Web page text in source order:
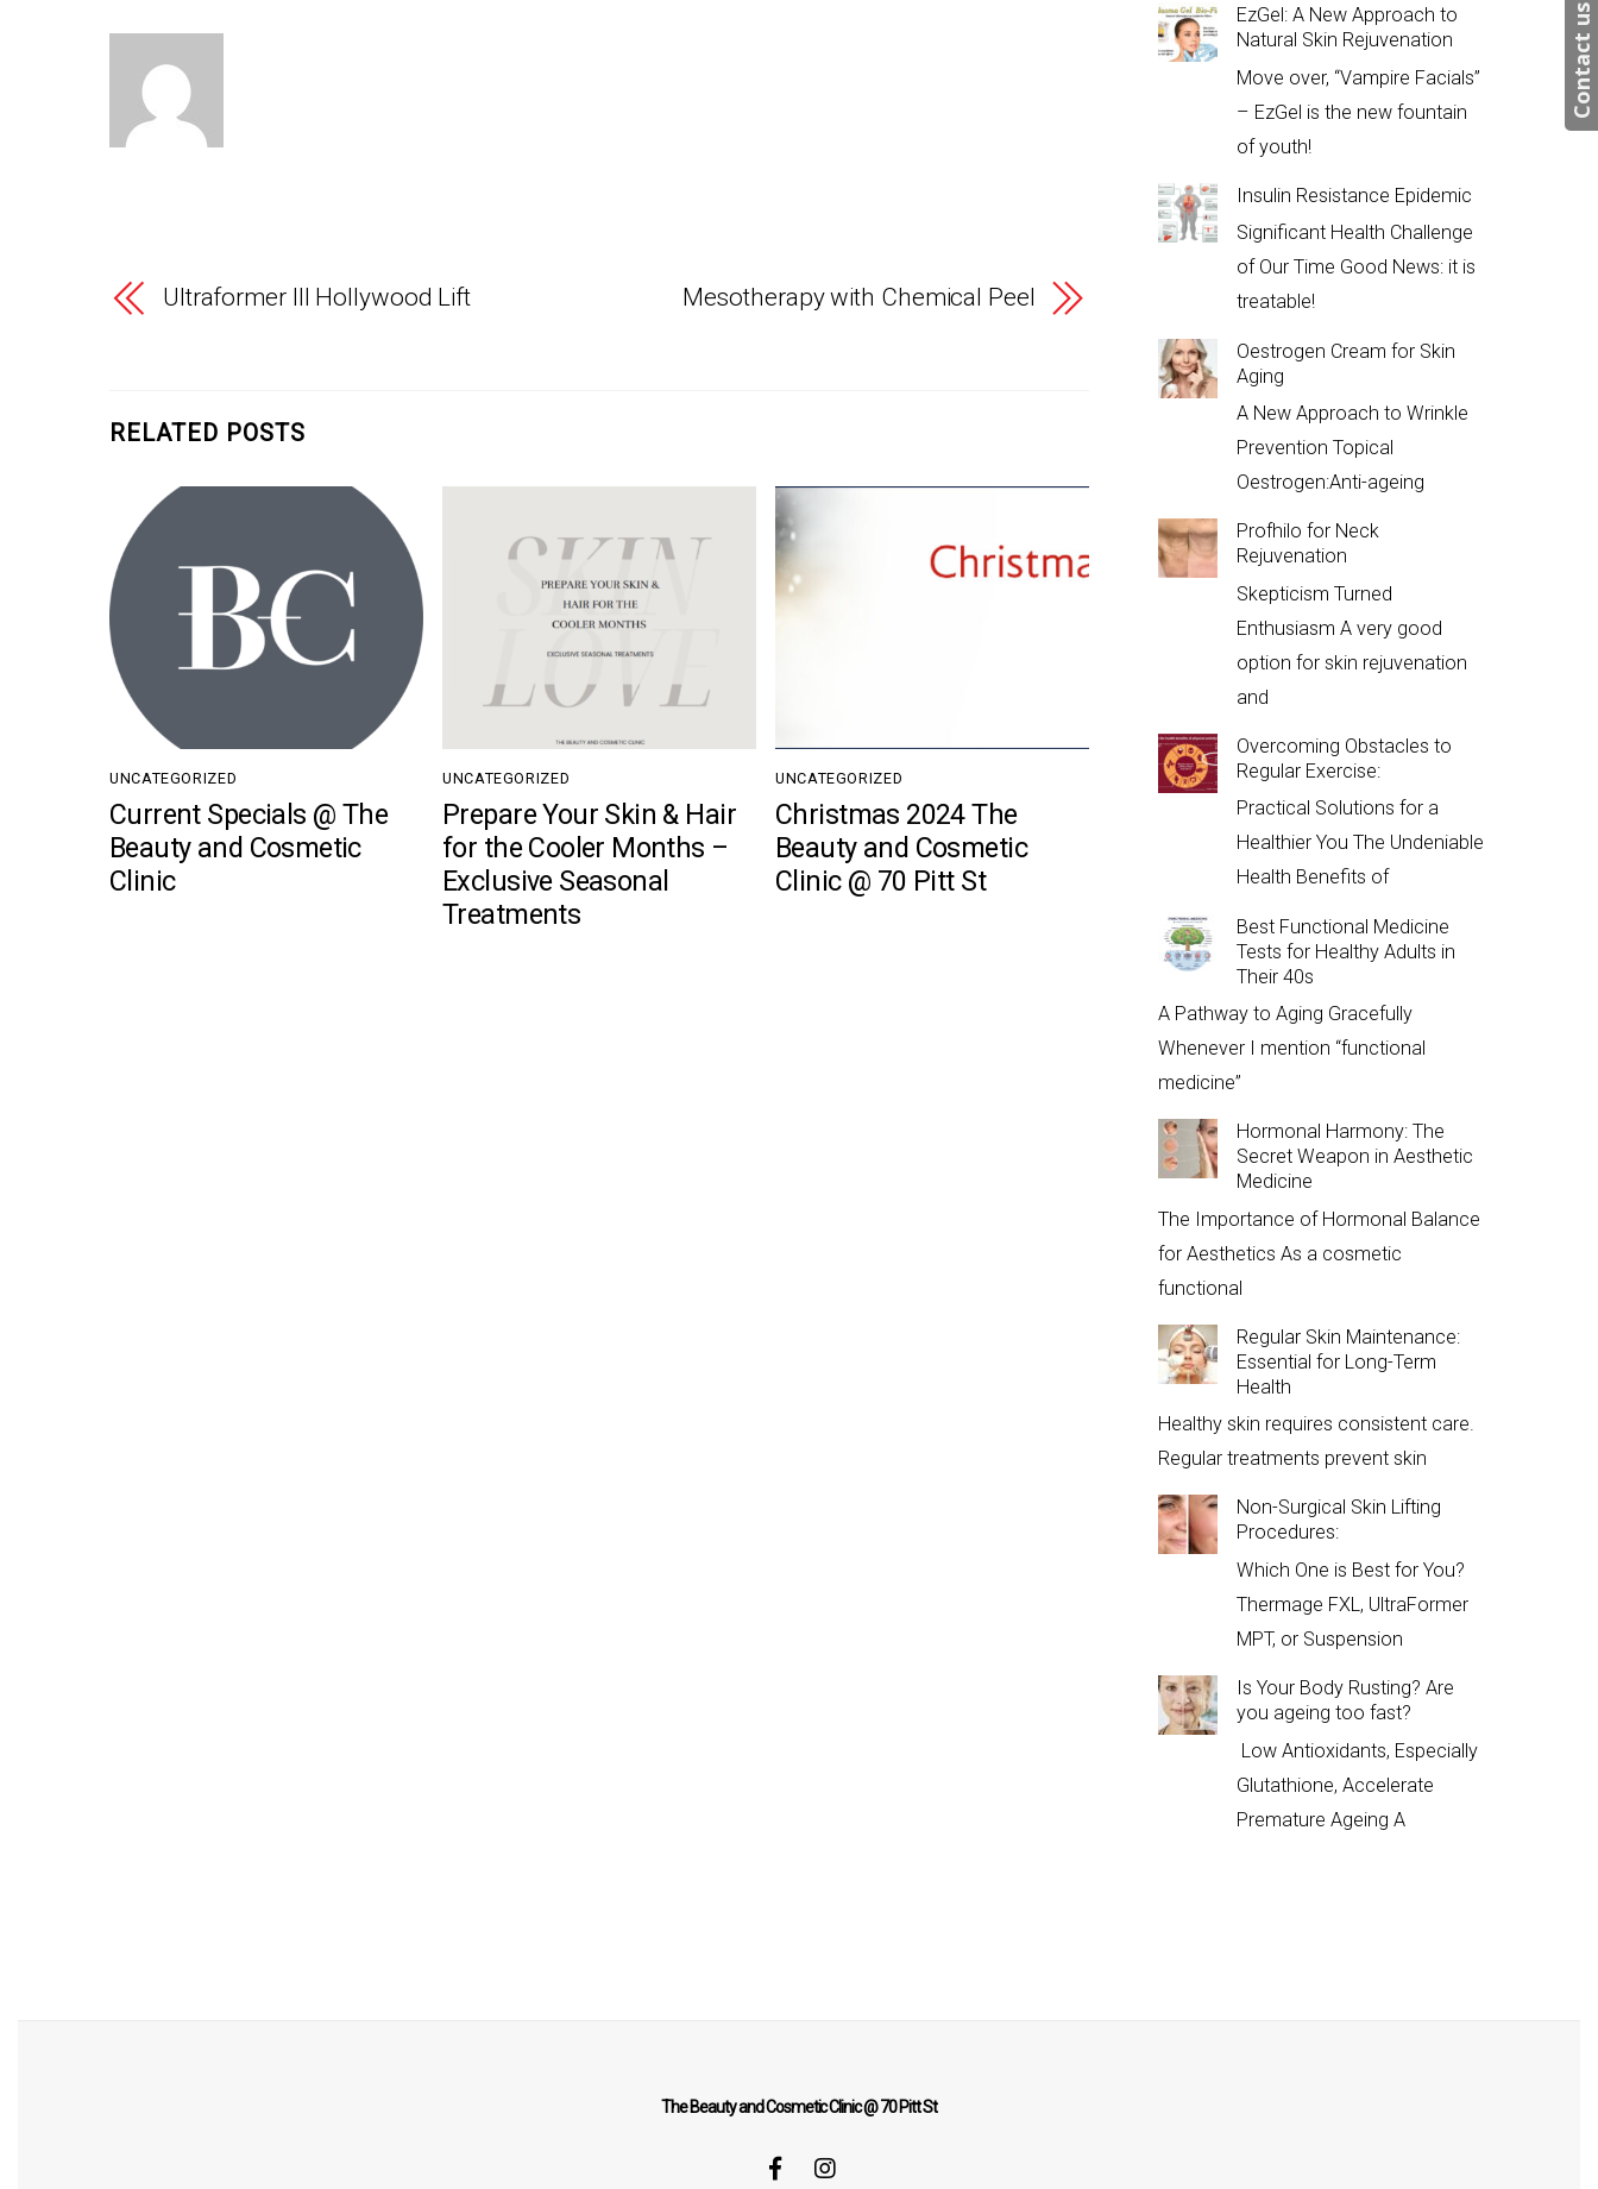
Ultraformer III Hollywood Lift Mesotherapy with Chemical Peel
RELATED POSTS
UNCATEGORIZED
Current Specials @ The
Beauty and Cosmetic
Clinic
UNCATEGORIZED
Prepare Your Skin & Hair
for the Cooler Months –
Exclusive Seasonal
Treatments
UNCATEGORIZED
Christmas 2024 The
Beauty and Cosmetic
Clinic @ 70 Pitt St
EzGel: A New Approach to
Natural Skin Rejuvenation
Move over, “Vampire Facials”
– EzGel is the new fountain
of youth!
Insulin Resistance Epidemic
Significant Health Challenge
of Our Time Good News: it is
treatable!
Oestrogen Cream for Skin
Aging
A New Approach to Wrinkle
Prevention Topical
Oestrogen:Anti-ageing
Profhilo for Neck
Rejuvenation
Skepticism Turned
Enthusiasm A very good
option for skin rejuvenation
and
Overcoming Obstacles to
Regular Exercise:
Practical Solutions for a
Healthier You The Undeniable
Health Benefits of
Best Functional Medicine
Tests for Healthy Adults in
Their 40s
A Pathway to Aging Gracefully
Whenever I mention “functional
medicine”
Hormonal Harmony: The
Secret Weapon in Aesthetic
Medicine
The Importance of Hormonal Balance
for Aesthetics As a cosmetic
functional
Regular Skin Maintenance:
Essential for Long-Term
Health
Healthy skin requires consistent care.
Regular treatments prevent skin
Non-Surgical Skin Lifting
Procedures:
Which One is Best for You?
Thermage FXL, UltraFormer
MPT, or Suspension
Is Your Body Rusting? Are
you ageing too fast?
Low Antioxidants, Especially
Glutathione, Accelerate
Premature Ageing A
The Beauty and Cosmetic Clinic @ 70 Pitt St
Contact us